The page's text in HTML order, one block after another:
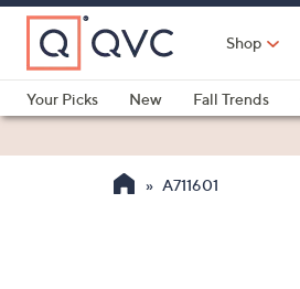
Skip
Main
Content
Shop
Your Picks
New Fall Trends
A711601